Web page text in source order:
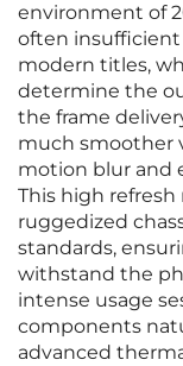
environment of
often
modern titles,
determine the
the frame
much smoother
motion blur and
This high
ruggedized
standards,
withstand the
intense usage
components
advanced